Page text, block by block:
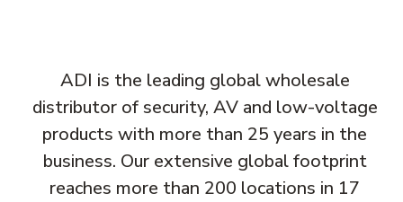
ADI is the leading global wholesale
distributor of security, AV and low-voltage
products with more than 25 years in the
business. Our extensive global footprint
reaches more than 200 locations in 17